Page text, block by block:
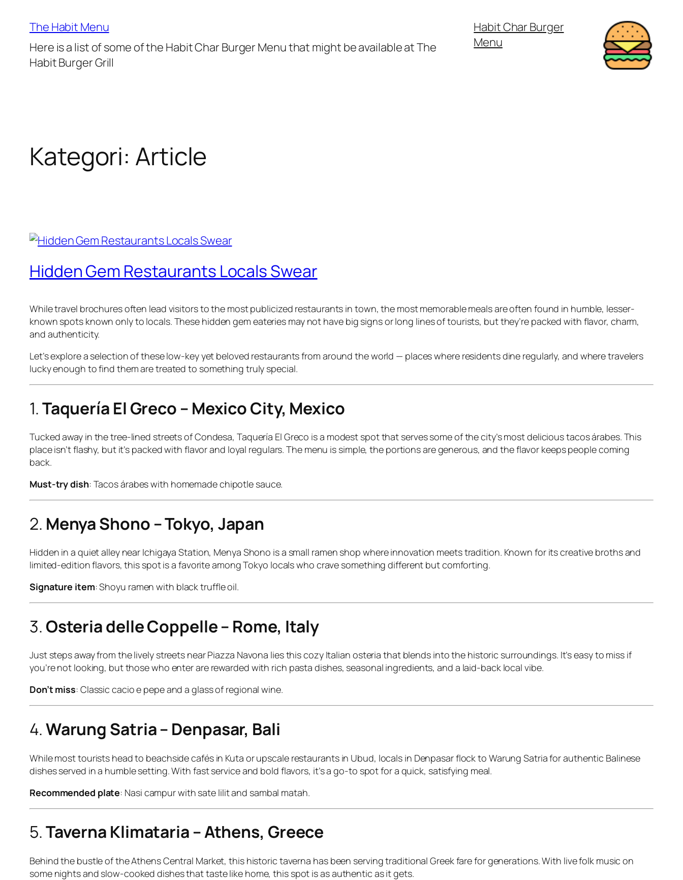
konten
The Habit Menu
Here is a list of some of the Habit Char Burger Menu that might be available at The
Habit Burger Grill
Habit Char Burger
Menu
Kategori: Article
Hidden Gem Restaurants Locals Swear
While travel brochures often lead visitors to the most publicized restaurants in town, the most memorable meals are often found in humble, lesser-
known spots known only to locals. These hidden gem eateries may not have big signs or long lines of tourists, but they’re packed with flavor, charm,
and authenticity.
Let’s explore a selection of these low-key yet beloved restaurants from around the world — places where residents dine regularly, and where travelers
lucky enough to find them are treated to something truly special.
1.Taquería El Greco – Mexico City, Mexico
Tucked away in the tree-lined streets of Condesa, Taquería El Greco is a modest spot that serves some of the city’s most delicious tacos árabes. This
place isn’t flashy, but it’s packed with flavor and loyal regulars. The menu is simple, the portions are generous, and the flavor keeps people coming
back.
Must-try dish: Tacos árabes with homemade chipotle sauce.
2. Menya Shono – Tokyo, Japan
Hidden in a quiet alley near Ichigaya Station, Menya Shono is a small ramen shop where innovation meets tradition. Known for its creative broths and
limited-edition flavors, this spot is a favorite among Tokyo locals who crave something different but comforting.
Signature item: Shoyu ramen with black truffle oil.
3. Osteria delle Coppelle – Rome, Italy
Just steps away from the lively streets near Piazza Navona lies this cozy Italian osteria that blends into the historic surroundings. It’s easy to miss if
you’re not looking, but those who enter are rewarded with rich pasta dishes, seasonal ingredients, and a laid-back local vibe.
Don’t miss: Classic cacio e pepe and a glass of regional wine.
4.Warung Satria – Denpasar, Bali
While most tourists head to beachside cafés in Kuta or upscale restaurants in Ubud, locals in Denpasar flock to Warung Satria for authentic Balinese
dishes served in a humble setting. With fast service and bold flavors, it’s a go-to spot for a quick, satisfying meal.
Recommended plate: Nasi campur with sate lilit and sambal matah.
5.Taverna Klimataria – Athens, Greece
Behind the bustle of the Athens Central Market, this historic taverna has been serving traditional Greek fare for generations. With live folk music on
some nights and slow-cooked dishes that taste like home, this spot is as authentic as it gets.